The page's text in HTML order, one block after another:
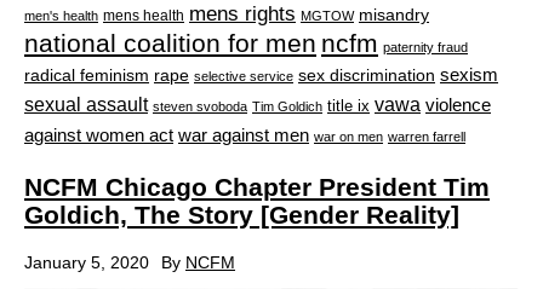
men's health mens health mens rights MGTOW misandry
national coalition for men ncfm paternity fraud
radical feminism rape selective service sex discrimination sexism
sexual assault steven svoboda Tim Goldich title ix vawa violence
against women act war against men war on men warren farrell
NCFM Chicago Chapter President Tim
Goldich, The Story [Gender Reality]
January 5, 2020 By NCFM